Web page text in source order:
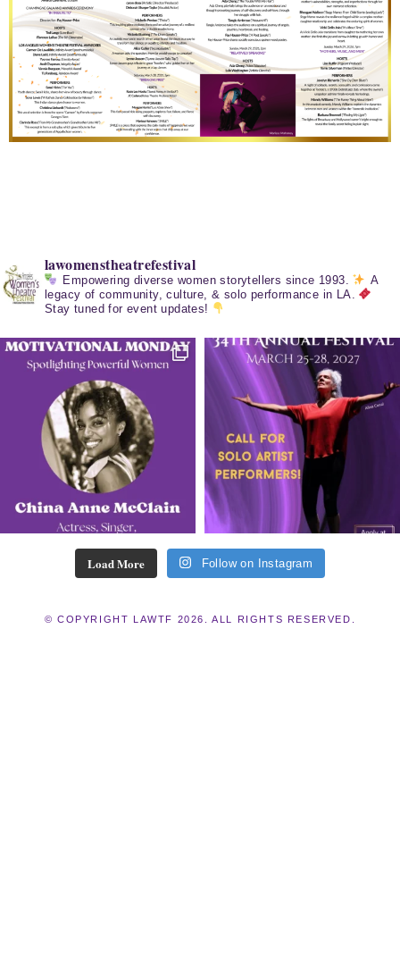
lawomenstheatrefestival
Empowering diverse women storytellers since 1993.
A
legacy of community, culture, & solo performance in LA.
Stay tuned for event updates!
Load More Follow on Instagram
© COPYRIGHT LAWTF 2026. ALL RIGHTS RESERVED.